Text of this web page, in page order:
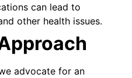
can lead to
other health issues.
advocate for an